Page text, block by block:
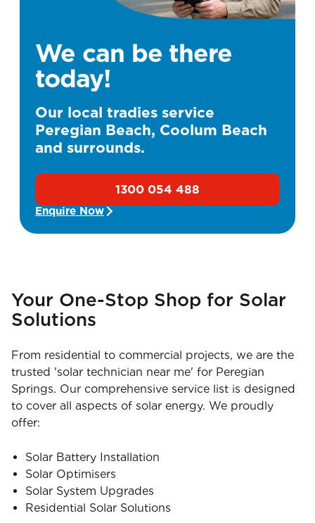
We can be there
today!
Our local tradies service
Peregian Beach, Coolum Beach
and surrounds.
1300 054 488
Enquire Now
Your One-Stop Shop for Solar
Solutions
From residential to commercial projects, we are the
trusted 'solar technician near me' for Peregian
Springs. Our comprehensive service list is designed
to cover all aspects of solar energy. We proudly
offer:
Solar Battery Installation
Solar Optimisers
Solar System Upgrades
Residential Solar Solutions